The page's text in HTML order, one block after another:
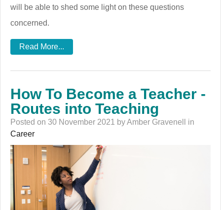
will be able to shed some light on these questions
concerned.
Read More...
How To Become a Teacher -
Routes into Teaching
Posted on 30 November 2021 by Amber Gravenell in
Career